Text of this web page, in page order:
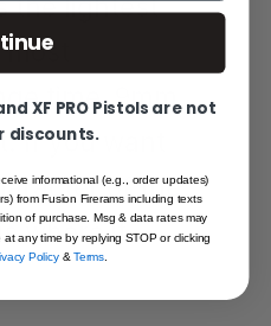
time, 9mm
If you want
of the
where it
XF PRO Pistols are not
discounts.
informational (e.g., order updates)
from Fusion Firerams including texts
of purchase. Msg & data rates may
any time by replying STOP or clicking
Policy&Terms.